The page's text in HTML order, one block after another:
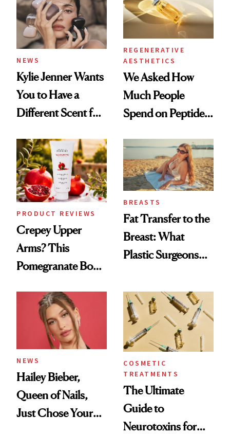
NEWS
Kylie Jenner Wants
You to Have a
Different Scent for
REGENERATIVE
AESTHETICS
We Asked How
Much People
Spend on Peptides
Surprised Us
PRODUCT REVIEWS
Crepey Upper
Arms? This
Pomegranate Body
BREASTS
Fat Transfer to the
Breast: What
Plastic Surgeons
NEWS
Hailey Bieber,
Queen of Nails,
Just Chose Your
COSMETIC
TREATMENTS
The Ultimate
Guide to
Neurotoxins for